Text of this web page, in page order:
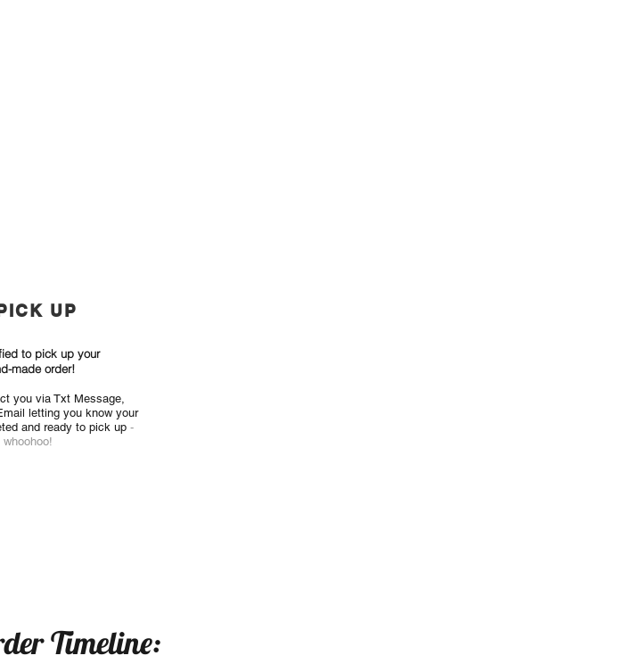
UP
to pick up your
made order!
you viaTxt Message,
letting you know your
and ready to pick up -
whoohoo!
Timeline: